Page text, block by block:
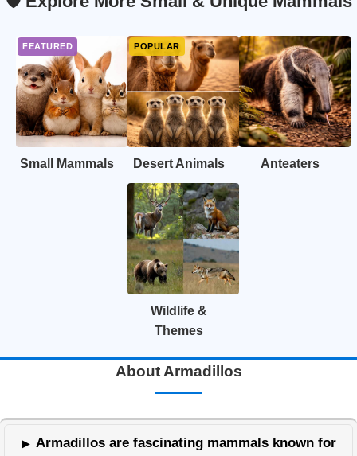
Small Mammals Desert Animals Anteaters
Wildlife &
Themes
About Armadillos
Armadillos are fascinating mammals known for